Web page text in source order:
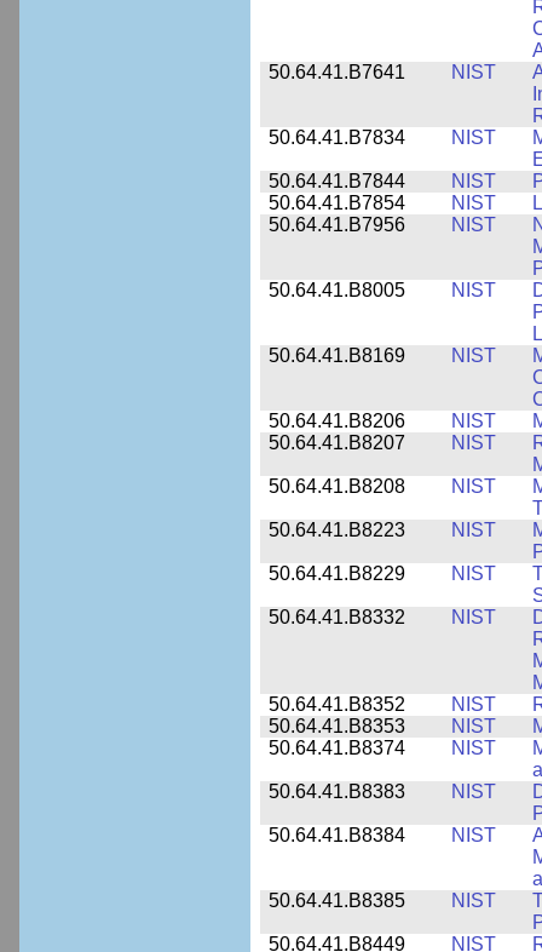
50.64.41.B7641
NIST
50.64.41.B7834
NIST
50.64.41.B7844
NIST
50.64.41.B7854
NIST
50.64.41.B7956
NIST
50.64.41.B8005
NIST
50.64.41.B8169
NIST
50.64.41.B8206
NIST
50.64.41.B8207
NIST
50.64.41.B8208
NIST
50.64.41.B8223
NIST
50.64.41.B8229
NIST
50.64.41.B8332
NIST
50.64.41.B8352
NIST
50.64.41.B8353
NIST
50.64.41.B8374
NIST
50.64.41.B8383
NIST
50.64.41.B8384
NIST
50.64.41.B8385
NIST
50.64.41.B8449
NIST